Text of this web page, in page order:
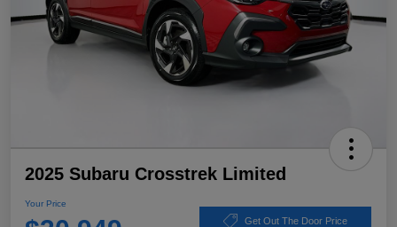
2025 Subaru Crosstrek Limited
Your Price
Get Out The Door Price